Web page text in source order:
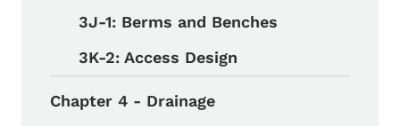
3J-1: Berms and Benches
3K-2: Access Design
Chapter 4 - Drainage